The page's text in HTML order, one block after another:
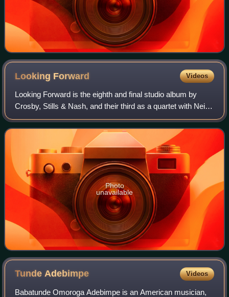
Looking Forward Videos
Looking Forward is the eighth and final studio album by
Crosby, Stills & Nash, and their third as a quartet with Neil
Young. It was released on Reprise Records in 1999 and
peaked at number 26 on the B
Photo
unavailable
TundeAdebimpe Videos
Babatunde Omoroga Adebimpe is an American musician,